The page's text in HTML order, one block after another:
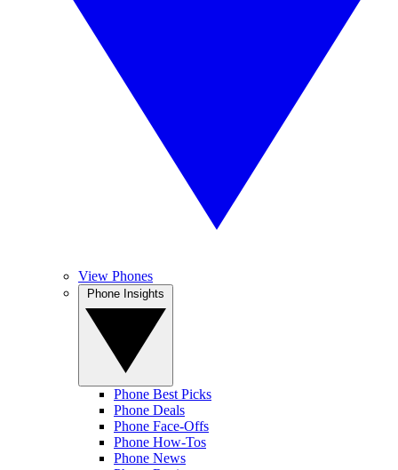
View Phones
Phone Best Picks
Phone Deals
Phone Face-Offs
Phone How-Tos
Phone News